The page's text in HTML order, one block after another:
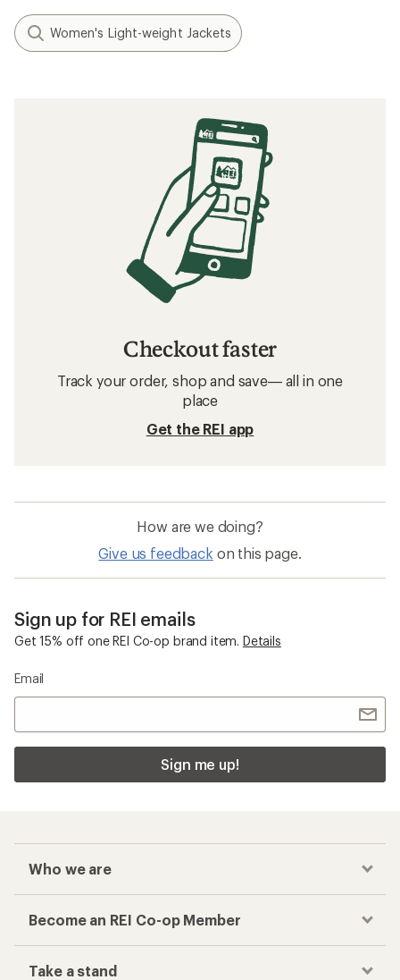
Women's Light-weight Jackets
Checkout faster
Track your order, shop and save— all in one
place
Get the REI app
How are we doing?
Give us feedback on this page.
Sign up for REI emails
Get 15% off one REI Co-op brand item. Details
Email
Sign me up!
Who we are
Become an REI Co-op Member
Take a stand